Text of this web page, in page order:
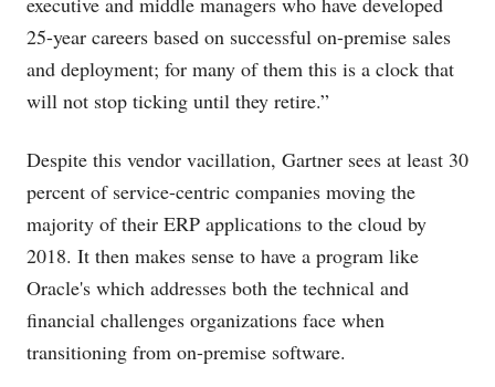
25-year careers based on successful on-premise sales
and deployment; for many of them this is a clock that
will not stop ticking until they retire.”
Despite this vendor vacillation, Gartner sees at least 30
percent of service-centric companies moving the
majority of their ERP applications to the cloud by
2018. It then makes sense to have a program like
Oracle's which addresses both the technical and
financial challenges organizations face when
transitioning from on-premise software.